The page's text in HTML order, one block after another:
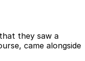
they saw a
came alongside